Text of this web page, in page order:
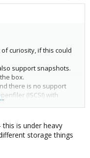
curiosity, if this could
support snapshots.
box.
there is no support
(ISCSI) with
without issues.
openfiler still seems
is under heavy
storage things